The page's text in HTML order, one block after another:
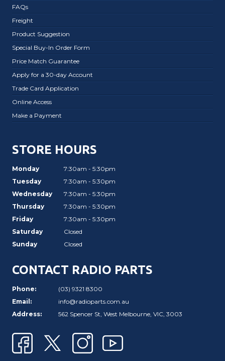
FAQs
Freight
Product Suggestion
Special Buy-In Order Form
Price Match Guarantee
Apply for a 30-day Account
Trade Card Application
Online Access
Make a Payment
STORE HOURS
Monday
7:30am - 5:30pm
Tuesday
7:30am - 5:30pm
Wednesday
7:30am - 5:30pm
Thursday
7:30am - 5:30pm
Friday
7:30am - 5:30pm
Saturday
Closed
Sunday
Closed
CONTACT RADIO PARTS
Phone:
(03) 9321 8300
Email:
info@radioparts.com.au
Address:
562 Spencer St, West Melbourne, VIC, 3003